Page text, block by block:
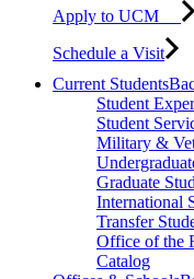
Apply to UCM
Schedule a Visit
Current Students
Student
Student
Military &
Graduate
International
Transfer
Office of the
Catalog